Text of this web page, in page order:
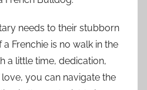
needs to their stubborn
Frenchie is no walk in the
a little time, dedication,
you can navigate the